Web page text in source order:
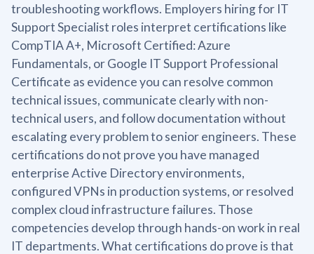
troubleshooting workflows. Employers hiring for IT
Support Specialist roles interpret certifications like
CompTIA A+, Microsoft Certified: Azure
Fundamentals, or Google IT Support Professional
Certificate as evidence you can resolve common
technical issues, communicate clearly with non-
technical users, and follow documentation without
escalating every problem to senior engineers. These
certifications do not prove you have managed
enterprise Active Directory environments,
configured VPNs in production systems, or resolved
complex cloud infrastructure failures. Those
competencies develop through hands-on work in real
IT departments. What certifications do prove is that